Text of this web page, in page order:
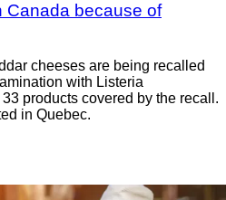
Canada because of
cheeses are being recalled
with Listeria
products covered by the recall.
in Quebec.